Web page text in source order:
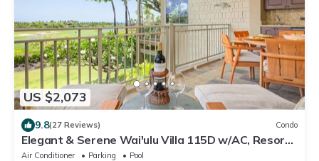
US $2,073
9.8(27 Reviews) Condo
Elegant & Serene Wai'ulu Villa 115D w/AC, Resort
Pool & Golf Course Views
Air Conditioner Parking
Pool